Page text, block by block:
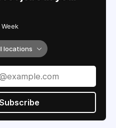
locations
Subscribe